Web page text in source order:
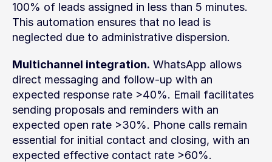
100% of leads assigned in less than 5 minutes.
This automation ensures that no lead is
neglected due to administrative dispersion.
Multichannel integration. WhatsApp allows
direct messaging and follow-up with an
expected response rate >40%. Email facilitates
sending proposals and reminders with an
expected open rate >30%. Phone calls remain
essential for initial contact and closing, with an
expected effective contact rate >60%.